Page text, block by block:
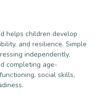
helps children develop
and resilience. Simple
independently,
completing age-
social skills,